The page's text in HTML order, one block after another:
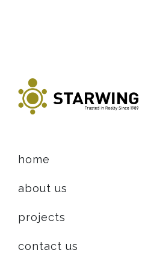
home
about us
projects
contact us